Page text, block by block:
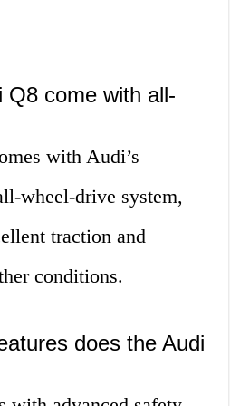
Q8 come with all-
with Audi’s
wheel-drive system,
traction and
conditions.
does the Audi